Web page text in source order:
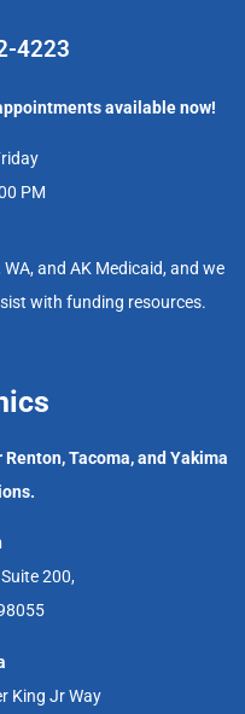
4223
available now!
PM
and AK Medicaid, and we
with funding resources.
Tacoma, and Yakima
200,
King Jr Way